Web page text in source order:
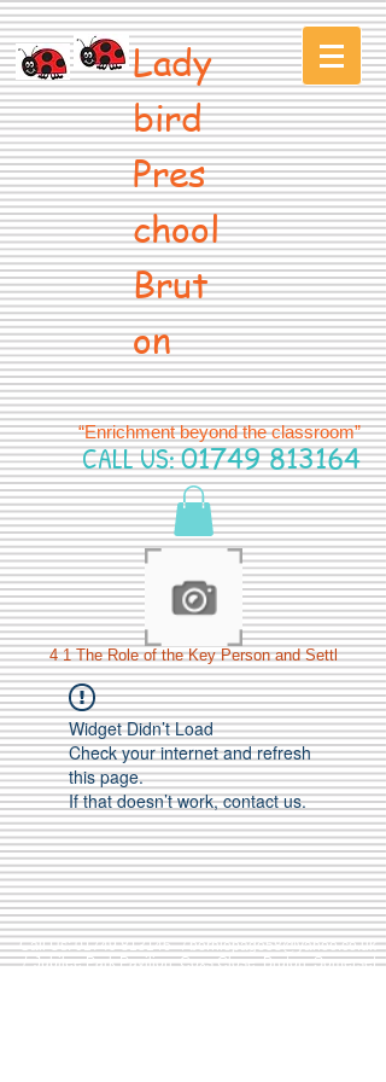
Lady
bird
Pres
chool
Brut
on
“Enrichment beyond the classroom”
CALL US:01749 813164
4 1 The Role of the Key Person and Settl
Widget Didn’t Load
Check your internet and refresh
this page.
If that doesn’t work, contact us.
Call Us:01749 813146/berniepage58@yahoo.co.uk
/ Jubilee Park Pavilion, Coxs Close, Bruton, Somerset